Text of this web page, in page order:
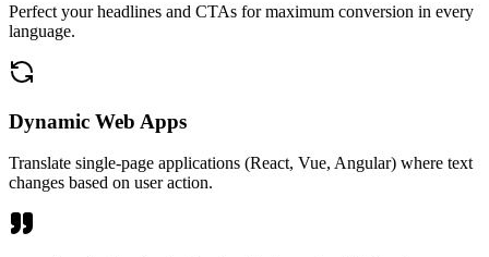
Perfect your headlines and CTAs for maximum conversion in every
language.
Dynamic Web Apps
Translate single-page applications (React, Vue, Angular) where text
changes based on user action.